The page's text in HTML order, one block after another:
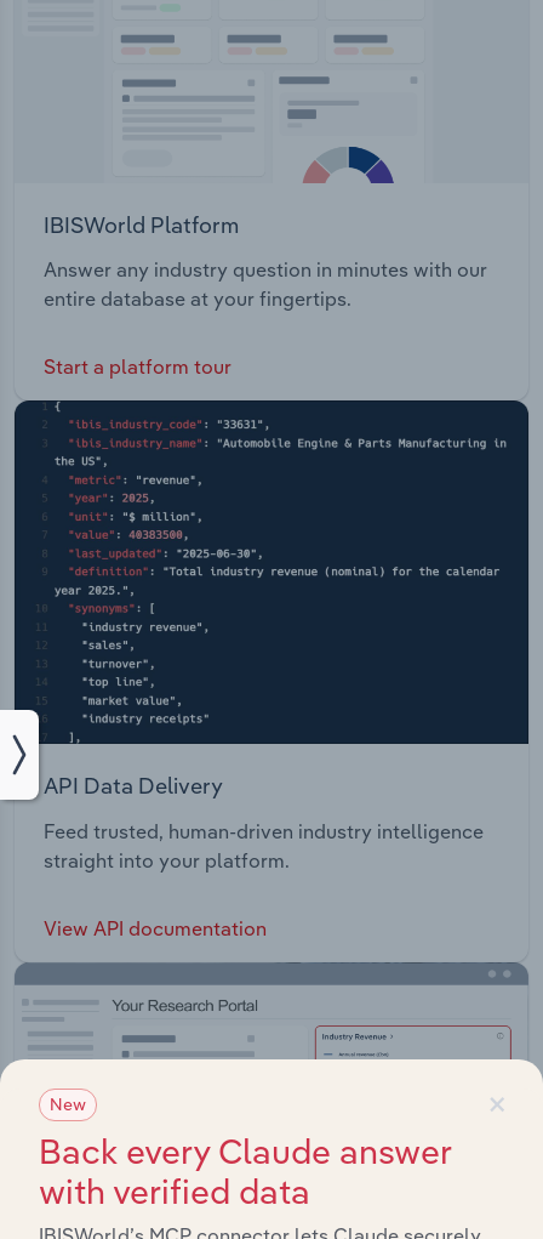
IBISWorld Platform
Answer any industry question in minutes with our
entire database at your fingertips.
Start a platform tour
API Data Delivery
Feed trusted, human-driven industry intelligence
straight into your platform.
View API documentation
×
New
Back every Claude answer
with verified data